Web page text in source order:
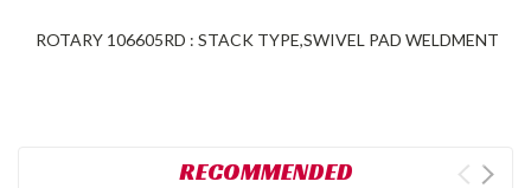
ROTARY 106605RD : STACK TYPE,SWIVEL PAD WELDMENT
RECOMMENDED